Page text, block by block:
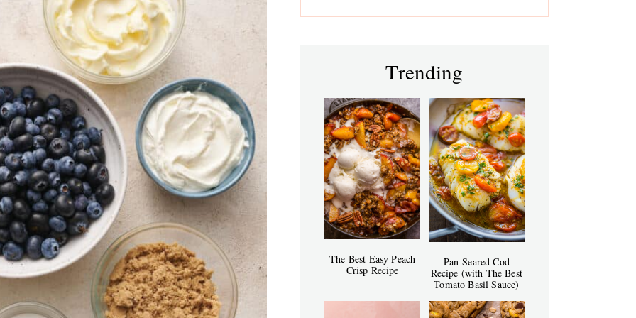
Trending
The Best Easy Peach
Crisp Recipe
Pan-Seared Cod
Recipe (with The Best
Tomato Basil Sauce)